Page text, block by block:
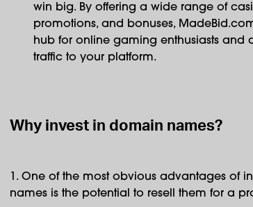
win big. By offering a wide range of
promotions, and bonuses,
hub for online gaming enthusiasts and
traffic to your platform.
Why invest in domain names?
1. One of the most obvious advantages of
names is the potential to resell them for a